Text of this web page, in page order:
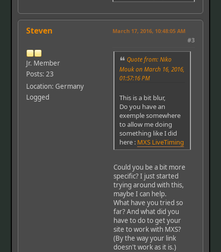
Steven
Jr. Member
Posts: 23
Location: Germany
Logged
March 17, 2016, 10:48:05 AM
#3
Quote from: Niko
Mouk on March 16, 2016,
01:57:16 PM
This is a bit blur,
Do you have an
exemple somewhere
to allow me doing
something like I did
here : MXS LiveTiming
Could you be a bit more
specific? I just started
trying around with this,
maybe I can help.
What have you tried so
far? And what did you
have to do to get your
site to work with MXS?
(By the way your link
doesn't work as it is.)